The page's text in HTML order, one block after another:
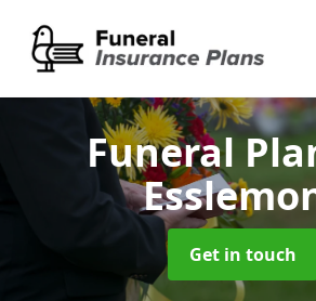
Funeral
Get in touch